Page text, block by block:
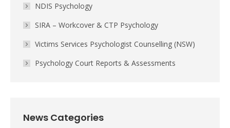
NDIS Psychology
SIRA – Workcover & CTP Psychology
Victims Services Psychologist Counselling (NSW)
Psychology Court Reports & Assessments
News Categories